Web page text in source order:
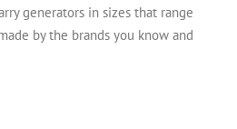
generators in sizes that range
by the brands you know and